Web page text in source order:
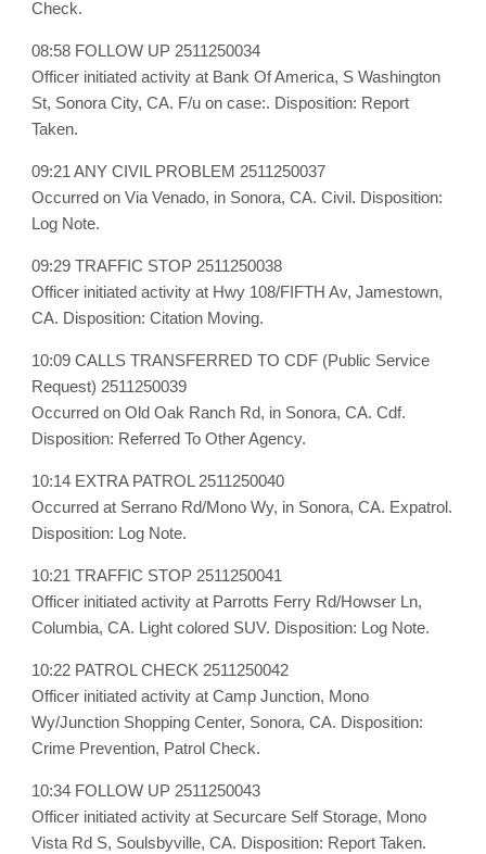
Check.
08:58 FOLLOW UP 2511250034
Officer initiated activity at Bank Of America, S Washington
St, Sonora City, CA. F/u on case:. Disposition: Report
Taken.
09:21 ANY CIVIL PROBLEM 2511250037
Occurred on Via Venado, in Sonora, CA. Civil. Disposition:
Log Note.
09:29 TRAFFIC STOP 2511250038
Officer initiated activity at Hwy 108/FIFTH Av, Jamestown,
CA. Disposition: Citation Moving.
10:09 CALLS TRANSFERRED TO CDF (Public Service
Request) 2511250039
Occurred on Old Oak Ranch Rd, in Sonora, CA. Cdf.
Disposition: Referred To Other Agency.
10:14 EXTRA PATROL 2511250040
Occurred at Serrano Rd/Mono Wy, in Sonora, CA. Expatrol.
Disposition: Log Note.
10:21 TRAFFIC STOP 2511250041
Officer initiated activity at Parrotts Ferry Rd/Howser Ln,
Columbia, CA. Light colored SUV. Disposition: Log Note.
10:22 PATROL CHECK 2511250042
Officer initiated activity at Camp Junction, Mono
Wy/Junction Shopping Center, Sonora, CA. Disposition:
Crime Prevention, Patrol Check.
10:34 FOLLOW UP 2511250043
Officer initiated activity at Securcare Self Storage, Mono
Vista Rd S, Soulsbyville, CA. Disposition: Report Taken.